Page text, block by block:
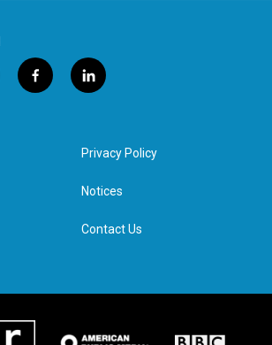
f
a
l
i
e
d
n
Privacy Policy
Notices
Contact Us